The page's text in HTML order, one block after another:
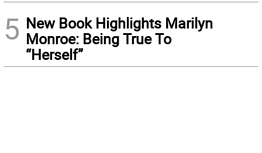
5 New Book Highlights Marilyn
Monroe: Being True To
“Herself”